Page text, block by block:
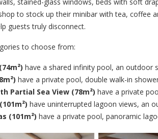
to stock up their minibar with tea, coffee
guests truly disconnect.
to choose from:
have a shared infinity pool, an outdoor
have a private pool, double walk-in
Partial Sea View (78m²) have a private
have uninterrupted lagoon views, an
(101m²) have a private pool, panoramic